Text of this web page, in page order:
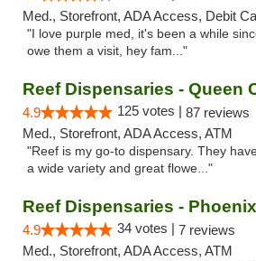
Med., Storefront, ADA Access, Debit
"I love purple med, it's been a while
owe them a visit, hey fam..."
Reef Dispensaries - Queen
4.9 125 votes | 87 reviews
Med., Storefront, ADA Access, ATM
"Reef is my go-to dispensary. They
a wide variety and great flowe..."
Reef Dispensaries - Phoenix
4.9 34 votes | 7 reviews
Med., Storefront, ADA Access, ATM